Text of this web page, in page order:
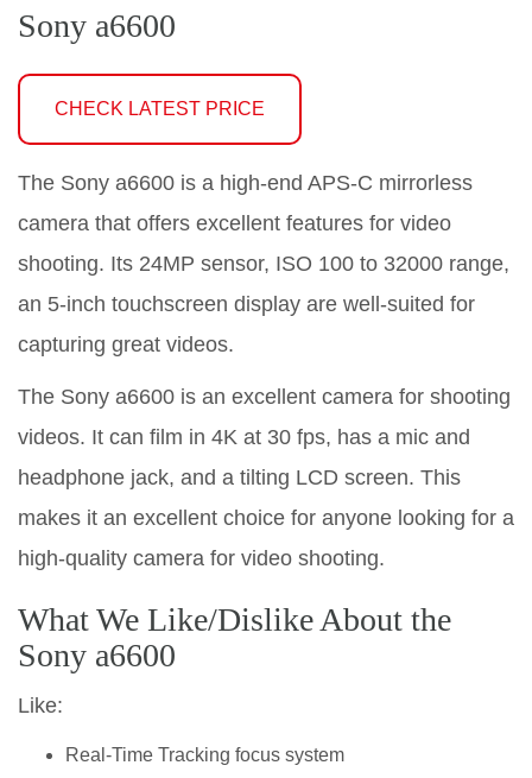
Sony a6600
CHECK LATEST PRICE
The Sony a6600 is a high-end APS-C mirrorless
camera that offers excellent features for video
shooting. Its 24MP sensor, ISO 100 to 32000 range,
an 5-inch touchscreen display are well-suited for
capturing great videos.
The Sony a6600 is an excellent camera for shooting
videos. It can film in 4K at 30 fps, has a mic and
headphone jack, and a tilting LCD screen. This
makes it an excellent choice for anyone looking for a
high-quality camera for video shooting.
What We Like/Dislike About the
Sony a6600
Like:
Real-Time Tracking focus system